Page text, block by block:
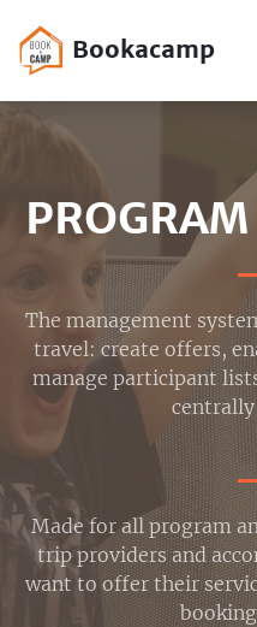
Bookacamp
The management
travel: create offers,
manage participant
centrally
Made for all program
trip providers and
want to offer their